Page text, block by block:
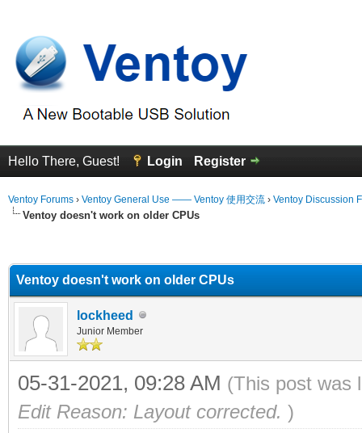
Hello There, Guest! Login Register
Ventoy Forums › Ventoy General Use —— Ventoy 使用交流 › Ventoy Discussion
Ventoy doesn't work on older CPUs
Ventoy doesn't work on older CPUs
lockheed
Junior Member
05-31-2021, 09:28 AM (This post was
Edit Reason: Layout corrected. )